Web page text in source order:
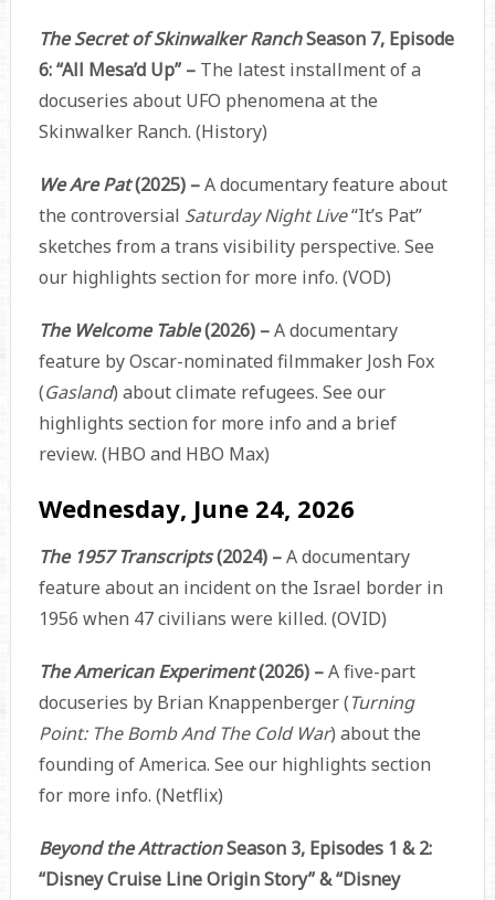
The Secret of Skinwalker RanchSeason 7, Episode
6: “All Mesa’d Up” –The latest installment of a
docuseries about UFO phenomena at the
Skinwalker Ranch. (History)
We Are Pat(2025) –A documentary feature about
the controversial Saturday Night Live“It’s Pat”
sketches from a trans visibility perspective. See
our highlights section for more info. (VOD)
The Welcome Table(2026) –A documentary
feature by Oscar-nominated filmmaker Josh Fox
(Gasland) about climate refugees. See our
highlights section for more info and a brief
review. (HBO and HBO Max)
Wednesday, June 24, 2026
The 1957 Transcripts(2024) –A documentary
feature about an incident on the Israel border in
1956 when 47 civilians were killed. (OVID)
The American Experiment(2026) –A five-part
docuseries by Brian Knappenberger (Turning
Point: The Bomb And The Cold War) about the
founding of America. See our highlights section
for more info. (Netflix)
Beyond the AttractionSeason 3, Episodes 1 & 2:
“Disney Cruise Line Origin Story” & “Disney